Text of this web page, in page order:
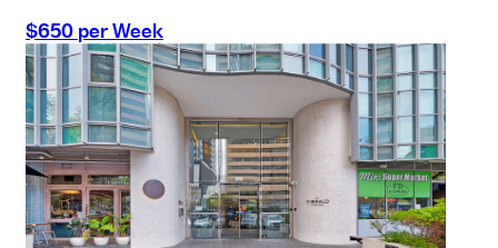
$650 per Week